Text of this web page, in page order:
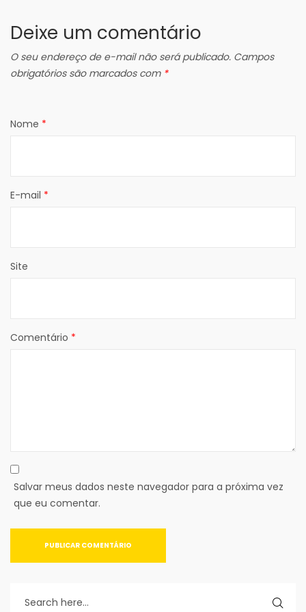
Deixe um comentário
O seu endereço de e-mail não será publicado. Campos
obrigatórios são marcados com *
Nome *
E-mail *
Site
Comentário *
Salvar meus dados neste navegador para a próxima vez
que eu comentar.